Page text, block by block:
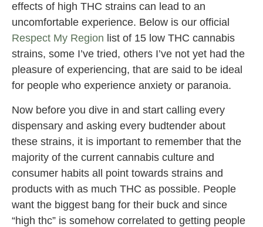
effects of high THC strains can lead to an
uncomfortable experience. Below is our official
Respect My Region list of 15 low THC cannabis
strains, some I’ve tried, others I’ve not yet had the
pleasure of experiencing, that are said to be ideal
for people who experience anxiety or paranoia.
Now before you dive in and start calling every
dispensary and asking every budtender about
these strains, it is important to remember that the
majority of the current cannabis culture and
consumer habits all point towards strains and
products with as much THC as possible. People
want the biggest bang for their buck and since
“high thc” is somehow correlated to getting people